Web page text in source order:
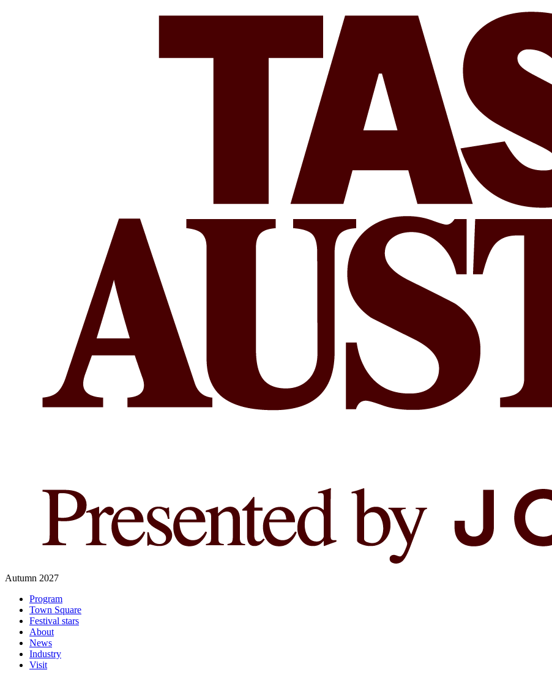
Autumn 2027
Program
Town Square
Festival stars
About
News
Industry
Visit